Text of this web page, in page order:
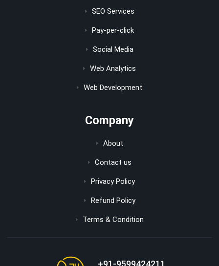
SEO Services
Pay-per-click
Social Media
Web Analytics
Web Development
Company
About
Contact us
Privacy Policy
Refund Policy
Terms & Condition
+91-9599424211